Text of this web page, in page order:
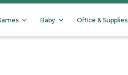
Baby Office & Supplies